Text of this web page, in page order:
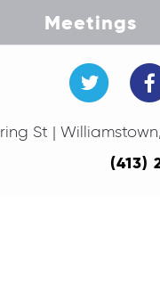
Meetings
St |
(413)